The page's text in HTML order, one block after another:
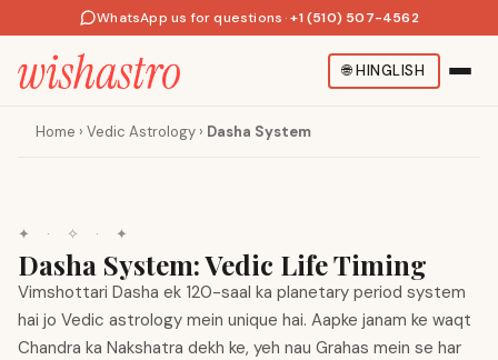
WhatsApp us for questions · +1 (510) 507-4562
🌐HINGLISH
Home › Vedic Astrology › Dasha System
✦ · ✧ · ✦
Dasha System: Vedic Life Timing
Vimshottari Dasha ek 120-saal ka planetary period system
hai jo Vedic astrology mein unique hai. Aapke janam ke waqt
Chandra ka Nakshatra dekh ke, yeh nau Grahas mein se har